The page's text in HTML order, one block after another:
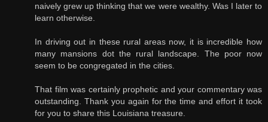
naively grew up thinking that we were wealthy. Was I later to
learn otherwise.
In driving out in these rural areas now, it is incredible how
many mansions dot the rural landscape. The poor now
seem to be congregated in the cities.
That film was certainly prophetic and your commentary was
outstanding. Thank you again for the time and effort it took
for you to share this Louisiana treasure.